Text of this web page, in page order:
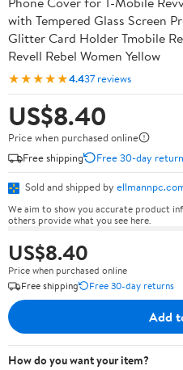
with Tempered Glass Screen
Glitter Card Holder Tmobile
Revell Rebel Women Yellow
★★★★★4.437 reviews
US$8.40
Price when purchased online
Free shipping
Free 30-day
Sold and shipped by
We aim to show you accurate product
others provide what you see here.
US$8.40
Price when purchased online
Free shipping
Free 30-day returns
Add
How do you want your item?